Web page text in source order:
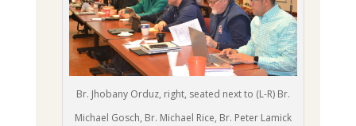
Br. Jhobany Orduz, right, seated next to (L-R) Br.
Michael Gosch, Br. Michael Rice, Br. Peter Lamick